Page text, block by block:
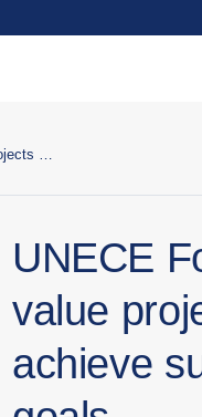
UNECE
value
achieve